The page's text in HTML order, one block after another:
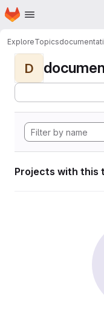
Skip to main content
Homepage
ExploreTopics
D
Projects with this